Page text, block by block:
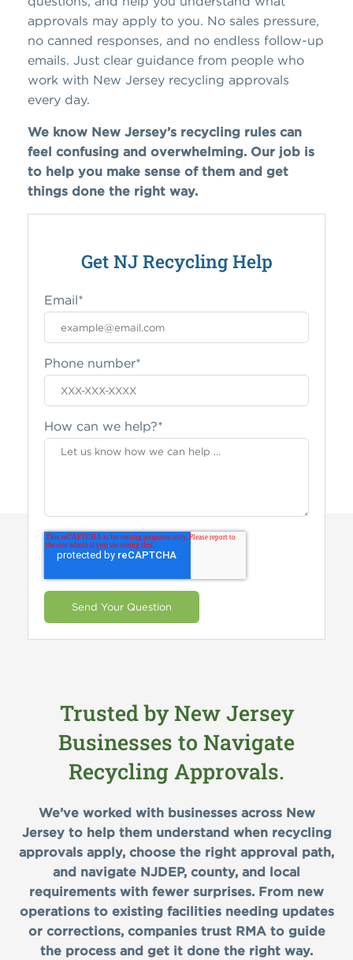
approvals may apply to you. No sales pressure,
no canned responses, and no endless follow-up
emails. Just clear guidance from people who
work with New Jersey recycling approvals
every day.
We know New Jersey’s recycling rules can
feel confusing and overwhelming. Our job is
to help you make sense of them and get
things done the right way.
Get NJ Recycling Help
Email*
Phone number*
How can we help?*
Trusted by New Jersey
Businesses to Navigate
Recycling Approvals.
We’ve worked with businesses across New
Jersey to help them understand when recycling
approvals apply, choose the right approval path,
and navigate NJDEP, county, and local
requirements with fewer surprises. From new
operations to existing facilities needing updates
or corrections, companies trust RMA to guide
the process and get it done the right way.